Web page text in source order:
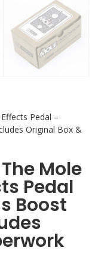
Pedal –
Original Box &
Mole
Pedal
Boost